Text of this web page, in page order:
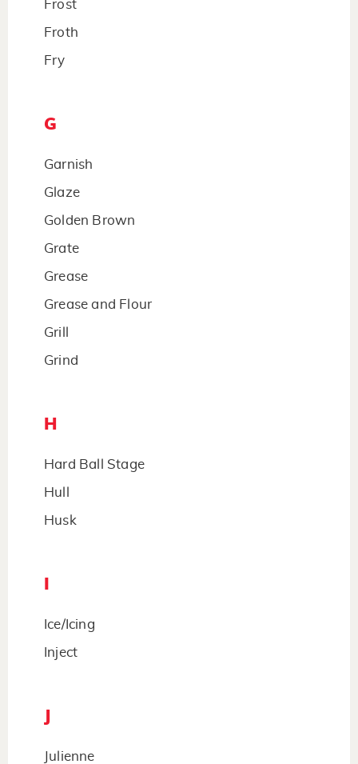
Frost
Froth
Fry
G
Garnish
Glaze
Golden Brown
Grate
Grease
Grease and Flour
Grill
Grind
H
Hard Ball Stage
Hull
Husk
Ice/Icing
Inject
Julienne